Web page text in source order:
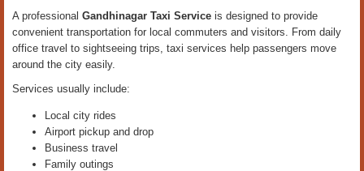
A professional Gandhinagar Taxi Service is designed to provide
convenient transportation for local commuters and visitors. From daily
office travel to sightseeing trips, taxi services help passengers move
around the city easily.
Services usually include:
Local city rides
Airport pickup and drop
Business travel
Family outings